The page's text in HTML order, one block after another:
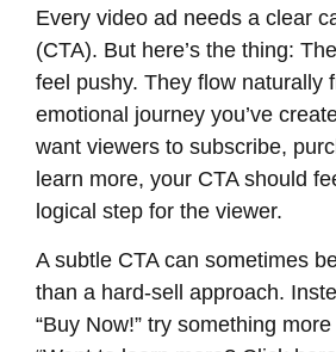
Every video ad needs a clear
(CTA). But here’s the thing:
feel pushy. They flow naturally
emotional journey you’ve
want viewers to subscribe,
learn more, your CTA should
logical step for the viewer.
A subtle CTA can sometimes
than a hard-sell approach.
“Buy Now!” try something